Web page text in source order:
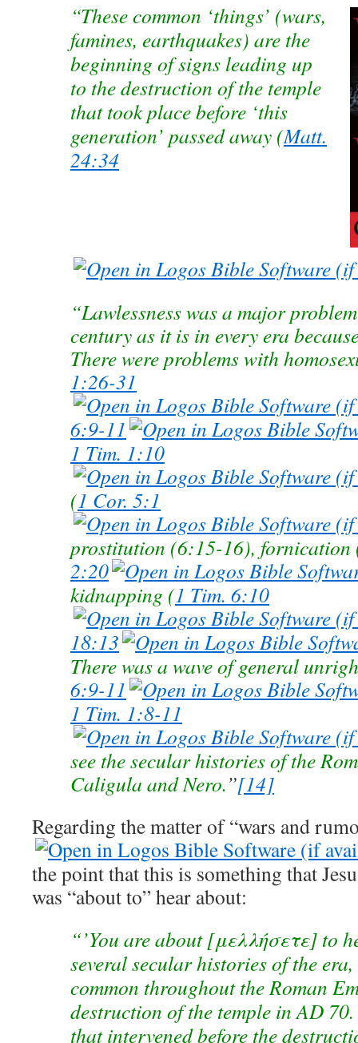
“These common ‘things’ (wars,
famines, earthquakes) are the
beginning of signs leading up
to the destruction of the temple
that took place before ‘this
generation’ passed away (Matt.
24:34
“Lawlessness was a major
century as it is in every era
There were problems with
1:26-31
6:9-11
1 Tim. 1:10
(1 Cor. 5:1
prostitution (6:15-16),
2:20
kidnapping (1 Tim. 6:10
18:13
There was a wave of general
6:9-11
1 Tim. 1:8-11
see the secular histories of the
Caligula and Nero.”[14]
Regarding the matter of “wars and
the point that this is something that
was “about to” hear about:
“’You are about [μελλήσετε] to
several secular histo­ries of the
common throughout the Roman
destruction of the temple in AD 70.
that inter­vened before the